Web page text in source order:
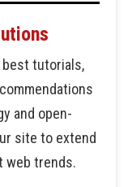
best tutorials,
and open-
site to extend
web trends.